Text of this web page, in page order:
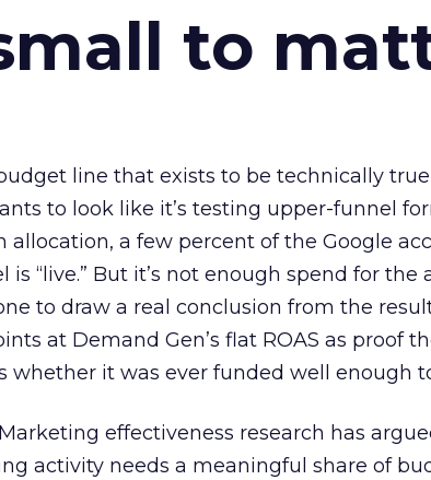
to
line that exists to be technically
to look like it’s testing upper-funnel
a few percent of the Google
“live.” But it’s not enough spend for the
to draw a real conclusion from the
at Demand Gen’s flat ROAS as proof
whether it was ever funded well enough
effectiveness research has
activity needs a meaningful share of